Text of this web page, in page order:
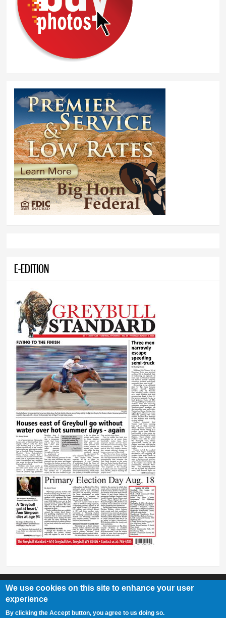
E-EDITION
307-548-2217 | 234 E. Main St. Lovell, Wy 82431
We use cookies on this site to enhance your user
experience
By clicking the Accept button, you agree to us doing so.